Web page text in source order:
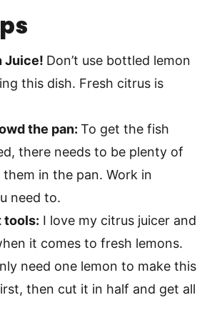
Juice! Don’t use bottled lemon
this dish. Fresh citrus is
the pan: To get the fish
there needs to be plenty of
in the pan. Work in
need to.
tools: I love my citrus juicer and
it comes to fresh lemons.
need one lemon to make this
then cut it in half and get all